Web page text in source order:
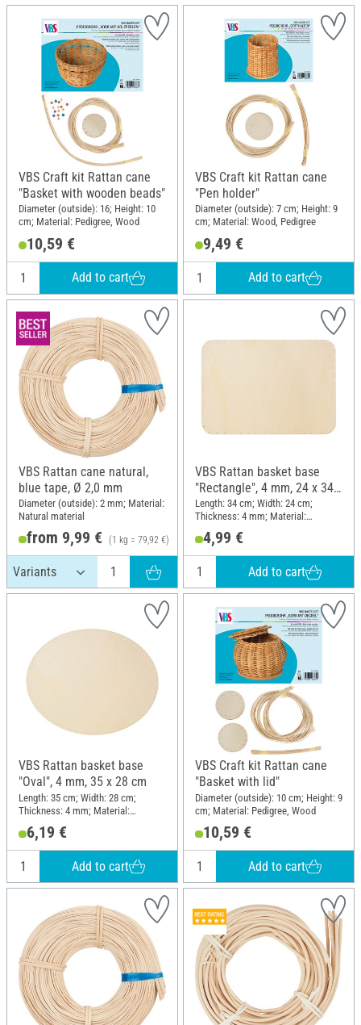
VBS Craft kit Rattan cane
"Basket with wooden beads"
Diameter (outside): 16; Height: 10
cm; Material: Pedigree, Wood
10,59 €
Add to cart
VBS Craft kit Rattan cane
"Pen holder"
Diameter (outside): 7 cm; Height: 9
cm; Material: Wood, Pedigree
9,49 €
Add to cart
VBS Rattan cane natural,
blue tape, Ø 2,0 mm
Diameter (outside): 2 mm; Material:
Natural material
from 9,99 € (1 kg = 79,92 €)
VBS Rattan basket base
"Rectangle", 4 mm, 24 x 34
cm
Length: 34 cm; Width: 24 cm;
Thickness: 4 mm; Material:
Plywood
4,99 €
Add to cart
VBS Rattan basket base
"Oval", 4 mm, 35 x 28 cm
Length: 35 cm; Width: 28 cm;
Thickness: 4 mm; Material:
Plywood
6,19 €
Add to cart
VBS Craft kit Rattan cane
"Basket with lid"
Diameter (outside): 10 cm; Height: 9
cm; Material: Pedigree, Wood
10,59 €
Add to cart